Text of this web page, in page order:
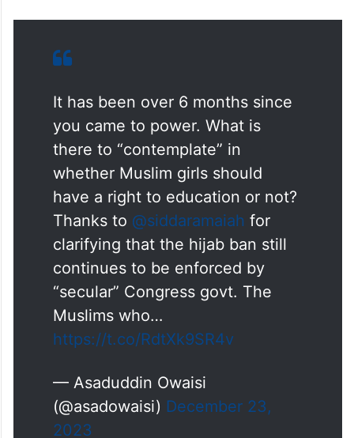
It has been over 6 months since
you came to power. What is
there to “contemplate” in
whether Muslim girls should
have a right to education or not?
Thanks to@siddaramaiahfor
clarifying that the hijab ban still
continues to be enforced by
“secular” Congress govt. The
Muslims who…
— Asaduddin Owaisi
(@asadowaisi)